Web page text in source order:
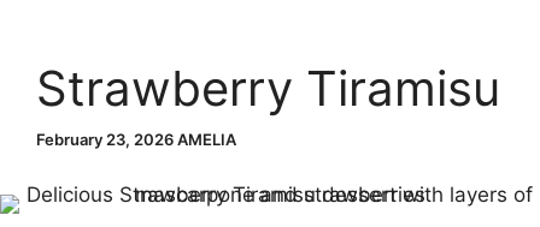
Strawberry Tiramisu
February 23, 2026AMELIA